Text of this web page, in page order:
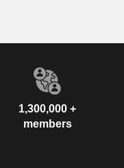
1,300,000 +
members